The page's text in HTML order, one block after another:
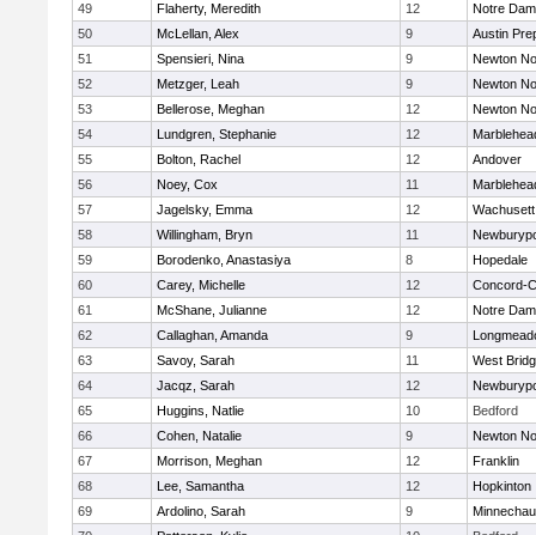
49
Flaherty, Meredith 12
Notre
50
McLellan, Alex 9
Austin
51
Spensieri, Nina 9
Newton
52
Metzger, Leah 9
Newton
53
Bellerose, Meghan 12
Newton
54
Lundgren, Stephanie 12
55
Bolton, Rachel 12
Andover
56
Noey, Cox 11
57
Jagelsky, Emma 12
Wachusett
58
Willingham, Bryn 11
59
Borodenko, Anastasiya 8
Hopedale
60
Carey, Michelle 12
Concord-
61
McShane, Julianne 12
Notre
62
Callaghan, Amanda 9
63
Savoy, Sarah 11
West
64
Jacqz, Sarah 12
65
Huggins, Natlie 10
Bedford
66
Cohen, Natalie 9
Newton
67
Morrison, Meghan 12
Franklin
68
Lee, Samantha 12
Hopkinton
69
Ardolino, Sarah 9